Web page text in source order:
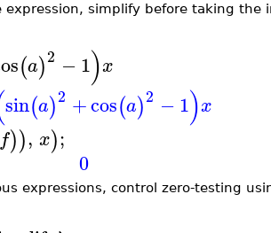
expression, simplify before taking the
(a)2 −1)x
sin(a)2 +cos(a)2 −1)x
)), x);
0
expressions, control zero-testing